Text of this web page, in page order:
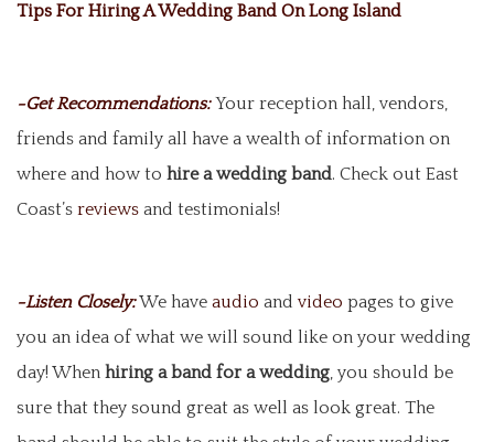
Tips For Hiring A Wedding Band On Long Island
-Get Recommendations: Your reception hall, vendors,
friends and family all have a wealth of information on
where and how to hire a wedding band. Check out East
Coast’s reviews and testimonials!
-Listen Closely:We have audio and video pages to give
you an idea of what we will sound like on your wedding
day! When hiring a band for a wedding, you should be
sure that they sound great as well as look great. The